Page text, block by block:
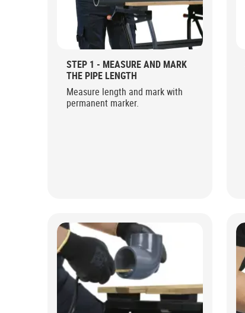
STEP 1 - MEASURE AND MARK
THE PIPE LENGTH
Measure length and mark with
permanent marker.